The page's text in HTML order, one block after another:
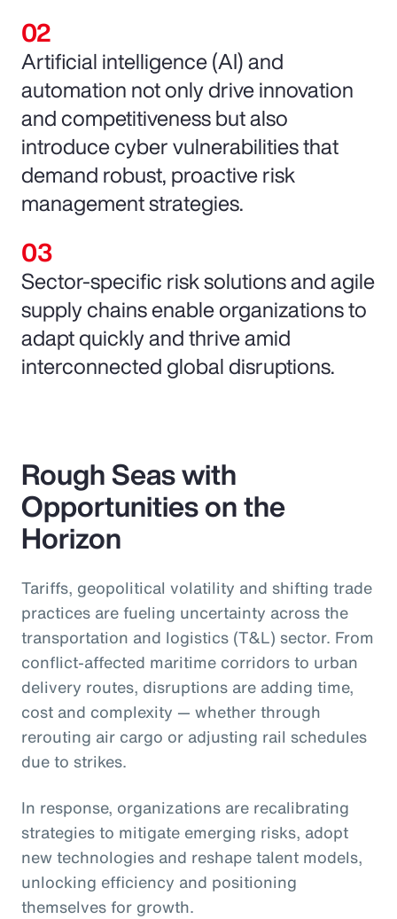
Artificial intelligence (AI) and
automation not only drive innovation
and competitiveness but also
introduce cyber vulnerabilities that
demand robust, proactive risk
management strategies.
Sector-specific risk solutions and agile
supply chains enable organizations to
adapt quickly and thrive amid
interconnected global disruptions.
Rough Seas with
Opportunities on the
Horizon
Tariffs, geopolitical volatility and shifting trade
practices are fueling uncertainty across the
transportation and logistics (T&L) sector. From
conflict-affected maritime corridors to urban
delivery routes, disruptions are adding time,
cost and complexity — whether through
rerouting air cargo or adjusting rail schedules
due to strikes.
In response, organizations are recalibrating
strategies to mitigate emerging risks, adopt
new technologies and reshape talent models,
unlocking efficiency and positioning
themselves for growth.